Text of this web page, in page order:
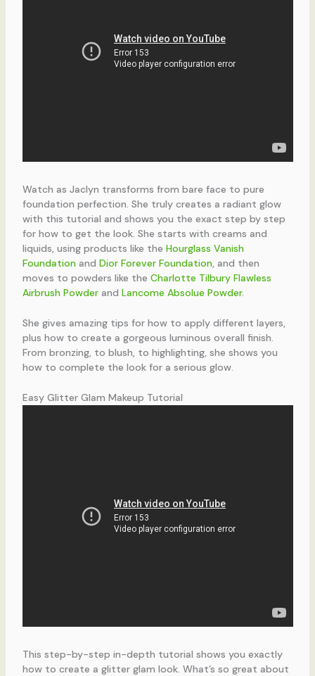
Watch as Jaclyn transforms from bare face to pure
foundation perfection. She truly creates a radiant glow
with this tutorial and shows you the exact step by step
for how to get the look. She starts with creams and
liquids, using products like the Hourglass Vanish
Foundationand Dior Forever Foundation, and then
moves to powders like the Charlotte Tilbury Flawless
Airbrush Powderand Lancome Absolue Powder.
She gives amazing tips for how to apply different layers,
plus how to create a gorgeous luminous overall finish.
From bronzing, to blush, to highlighting, she shows you
how to complete the look for a serious glow.
Easy Glitter Glam Makeup Tutorial
This step-by-step in-depth tutorial shows you exactly
how to create a glitter glam look. What’s so great about